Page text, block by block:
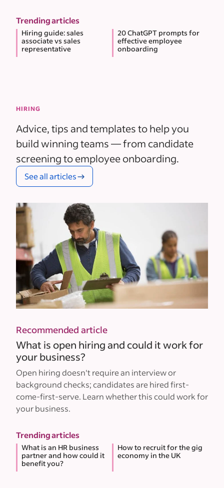
Trending articles
Hiring guide: sales
associate vs sales
representative
20 ChatGPT prompts for
effective employee
onboarding
HIRING
Advice, tips and templates to help you
build winning teams — from candidate
screening to employee onboarding.
See all articles
Recommended article
What is open hiring and could it work for
your business?
Open hiring doesn't require an interview or
background checks; candidates are hired first-
come-first-serve. Learn whether this could work for
your business.
Trending articles
What is an HR business
partner and how could it
benefit you?
How to recruit for the gig
economy in the UK